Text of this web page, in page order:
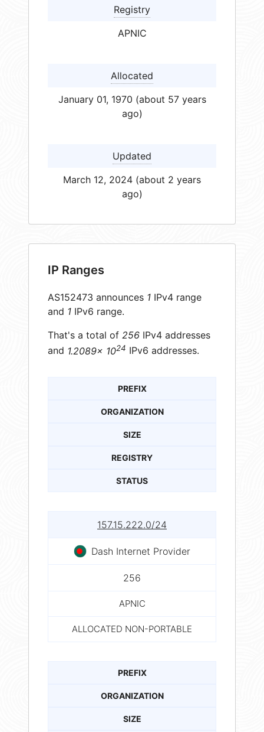
Registry
APNIC
Allocated
January 01, 1970 (about 57 years
ago)
Updated
March 12, 2024 (about 2 years
ago)
IP Ranges
AS152473 announces 1 IPv4 range
and 1 IPv6 range.
That's a total of 256 IPv4 addresses
and 1.2089× 1024 IPv6 addresses.
PREFIX
ORGANIZATION
SIZE
REGISTRY
STATUS
157.15.222.0/24
Dash Internet Provider
256
APNIC
ALLOCATED NON-PORTABLE
PREFIX
ORGANIZATION
SIZE